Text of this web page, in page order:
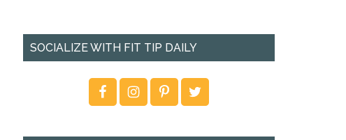
SOCIALIZE WITH FIT TIP DAILY